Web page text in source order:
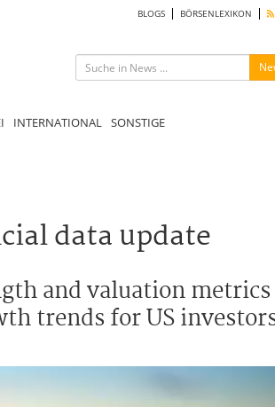
BLOGS BÖRSENLEXIKON
INTERNATIONAL SONSTIGE
data update
and valuation metrics
trends for US